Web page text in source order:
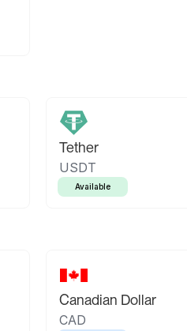
Tether
USDT
Available
Canadian Dollar
CAD